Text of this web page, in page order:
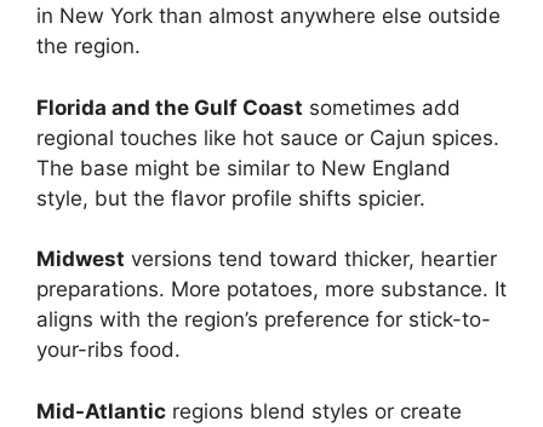
in New York than almost anywhere else outside
the region.
Florida and the Gulf Coast sometimes add
regional touches like hot sauce or Cajun spices.
The base might be similar to New England
style, but the flavor profile shifts spicier.
Midwest versions tend toward thicker, heartier
preparations. More potatoes, more substance. It
aligns with the region’s preference for stick-to-
your-ribs food.
Mid-Atlantic regions blend styles or create